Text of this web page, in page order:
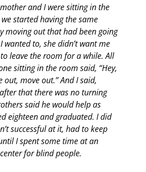
and I were sitting in the
started having the same
moving out that had been going
wanted to, she didn’t want me
leave the room for a while. All
sitting in the room said, “Hey,
move out.” And I said,
after that there was no turning
said he would help as
eighteen and graduated. I did
successful at it, had to keep
I spent some time at an
for blind people.